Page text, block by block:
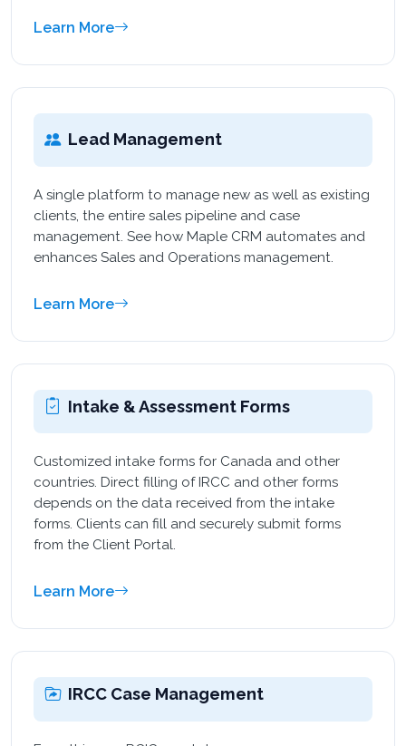
Learn More
Lead Management
A single platform to manage new as well as existing
clients, the entire sales pipeline and case
management. See how Maple CRM automates and
enhances Sales and Operations management.
Learn More
Intake & Assessment Forms
Customized intake forms for Canada and other
countries. Direct filling of IRCC and other forms
depends on the data received from the intake
forms. Clients can fill and securely submit forms
from the Client Portal.
Learn More
IRCC Case Management